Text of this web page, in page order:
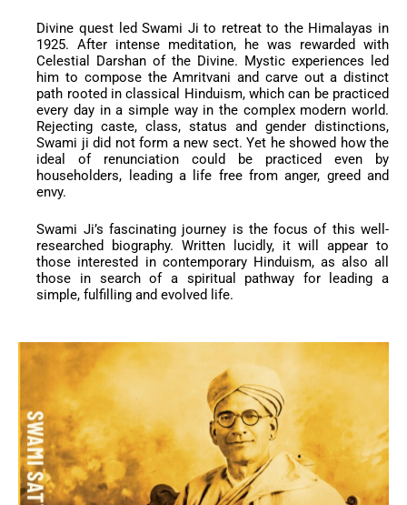
Divine quest led Swami Ji to retreat to the Himalayas in
1925. After intense meditation, he was rewarded with
Celestial Darshan of the Divine. Mystic experiences led
him to compose the Amritvani and carve out a distinct
path rooted in classical Hinduism, which can be practiced
every day in a simple way in the complex modern world.
Rejecting caste, class, status and gender distinctions,
Swami ji did not form a new sect. Yet he showed how the
ideal of renunciation could be practiced even by
householders, leading a life free from anger, greed and
envy.
Swami Ji’s fascinating journey is the focus of this well-
researched biography. Written lucidly, it will appear to
those interested in contemporary Hinduism, as also all
those in search of a spiritual pathway for leading a
simple, fulfilling and evolved life.